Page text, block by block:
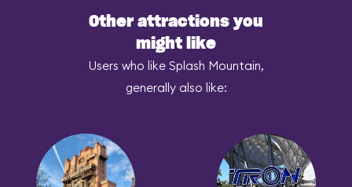
Other attractions you
might like
Users who like Splash Mountain,
generally also like: